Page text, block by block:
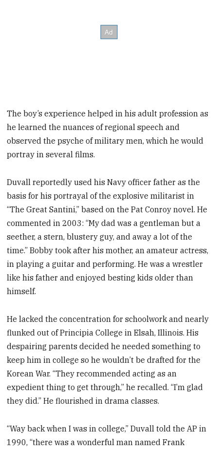
The boy’s experience helped in his adult profession as
he learned the nuances of regional speech and
observed the psyche of military men, which he would
portray in several films.
Duvall reportedly used his Navy officer father as the
basis for his portrayal of the explosive militarist in
“The Great Santini,” based on the Pat Conroy novel. He
commented in 2003: “My dad was a gentleman but a
seether, a stern, blustery guy, and away a lot of the
time.” Bobby took after his mother, an amateur actress,
in playing a guitar and performing. He was a wrestler
like his father and enjoyed besting kids older than
himself.
He lacked the concentration for schoolwork and nearly
flunked out of Principia College in Elsah, Illinois. His
despairing parents decided he needed something to
keep him in college so he wouldn’t be drafted for the
Korean War. “They recommended acting as an
expedient thing to get through,” he recalled. “I’m glad
they did.” He flourished in drama classes.
“Way back when I was in college,” Duvall told the AP in
1990, “there was a wonderful man named Frank